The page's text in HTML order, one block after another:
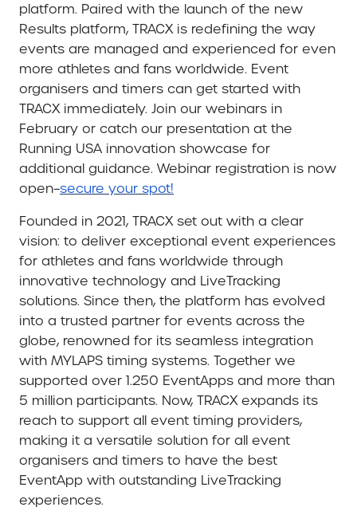
platform. Paired with the launch of the new
Results platform, TRACX is redefining the way
events are managed and experienced for even
more athletes and fans worldwide. Event
organisers and timers can get started with
TRACX immediately. Join our webinars in
February or catch our presentation at the
Running USA innovation showcase for
additional guidance. Webinar registration is now
open–secure your spot!
Founded in 2021, TRACX set out with a clear
vision: to deliver exceptional event experiences
for athletes and fans worldwide through
innovative technology and LiveTracking
solutions. Since then, the platform has evolved
into a trusted partner for events across the
globe, renowned for its seamless integration
with MYLAPS timing systems. Together we
supported over 1.250 EventApps and more than
5 million participants. Now, TRACX expands its
reach to support all event timing providers,
making it a versatile solution for all event
organisers and timers to have the best
EventApp with outstanding LiveTracking
experiences.